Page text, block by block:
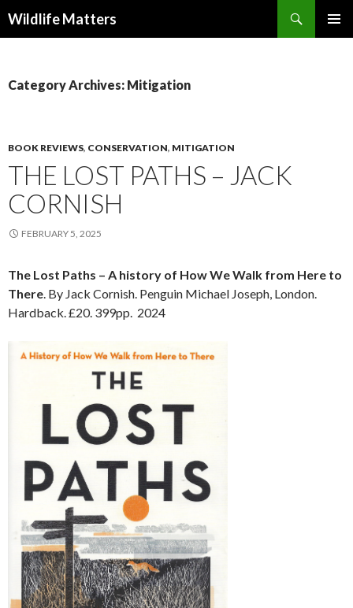
Wildlife Matters
Category Archives: Mitigation
BOOK REVIEWS, CONSERVATION, MITIGATION
THE LOST PATHS – JACK
CORNISH
FEBRUARY 5, 2025
The Lost Paths – A history of How We Walk from Here to
There. By Jack Cornish. Penguin Michael Joseph, London.
Hardback. £20. 399pp. 2024